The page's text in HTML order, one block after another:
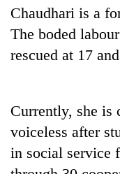
arrested
in
Kathmandu
for
transactions
to
Nepal
as
far-
west
Malaka
Adversaries:
do
Chaudhari is a
The boded
rescued at 17
Currently, she is
voiceless after
in social service